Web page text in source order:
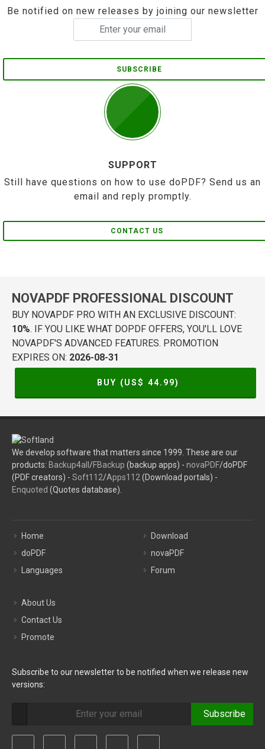
Be notified on new releases by joining our newsletter
SUBSCRIBE
SUPPORT
Still have questions on how to use doPDF? Send us an
email and reply promptly.
CONTACT US
NOVAPDF PROFESSIONAL DISCOUNT
BUY NOVAPDF PRO WITH AN EXCLUSIVE DISCOUNT:
10%. IF YOU LIKE WHAT DOPDF OFFERS, YOU'LL LOVE
NOVAPDF'S ADVANCED FEATURES. PROMOTION
EXPIRES ON: 2026-08-31
BUY (US$ 44.99)
We develop software that matters since 1999. These are our
products: Backup4all /FBackup (backup apps) - novaPDF/doPDF
(PDF creators) - Soft112/Apps112 (Download portals) -
Enquoted (Quotes database).
Home
doPDF
Languages
Download
novaPDF
Forum
About Us
Contact Us
Promote
Subscribe to our newsletter to be notified when we release new
versions:
Subscribe